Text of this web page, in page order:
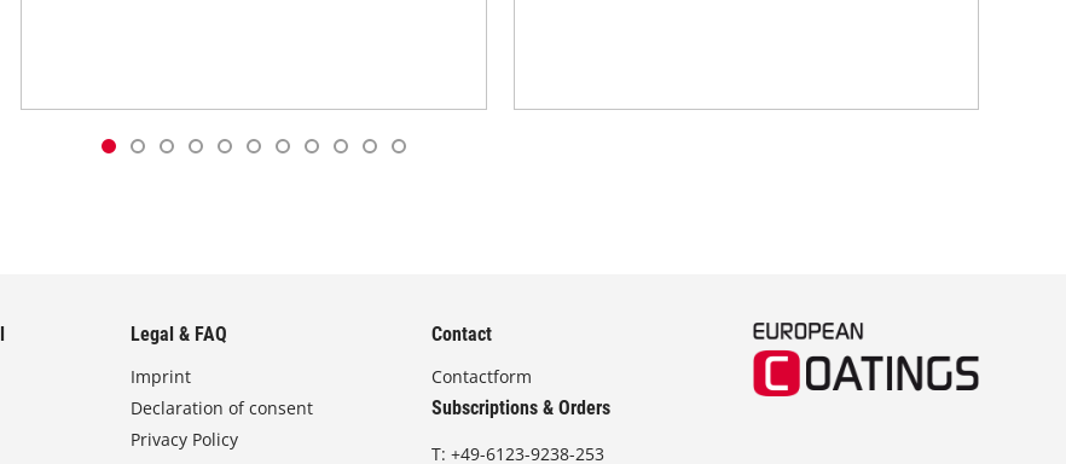
Legal & FAQ
Imprint
Declaration of consent
Privacy Policy
Contact
Contactform
Subscriptions & Orders
T:+49-6123-9238-253